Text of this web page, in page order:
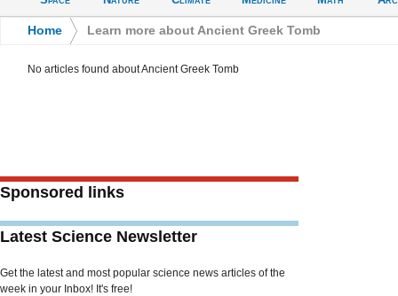
Home Learn more about Ancient Greek Tomb
No articles found about Ancient Greek Tomb
Sponsored links
Latest Science Newsletter
Get the latest and most popular science news articles of the
week in your Inbox! It's free!